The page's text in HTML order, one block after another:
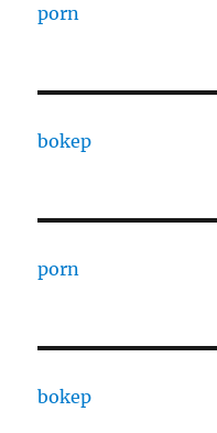
porn
bokep
porn
bokep